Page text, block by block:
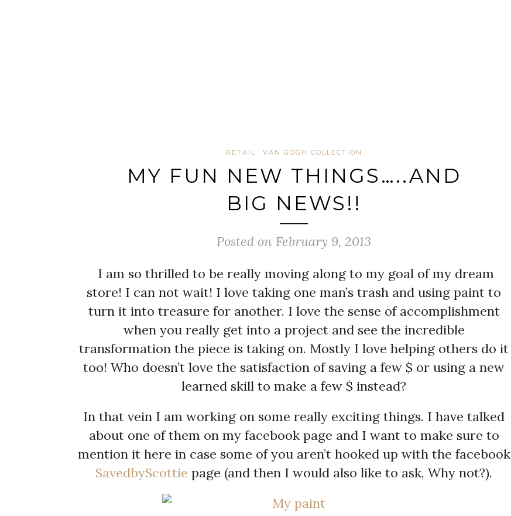
RETAIL VAN GOGH COLLECTION
MY FUN NEW THINGS…..AND
BIG NEWS!!
Posted on February 9, 2013
I am so thrilled to be really moving along to my goal of my dream
store! I can not wait! I love taking one man’s trash and using paint to
turn it into treasure for another. I love the sense of accomplishment
when you really get into a project and see the incredible
transformation the piece is taking on. Mostly I love helping others do it
too! Who doesn’t love the satisfaction of saving a few $ or using a new
learned skill to make a few $ instead?
In that vein I am working on some really exciting things. I have talked
about one of them on my facebook page and I want to make sure to
mention it here in case some of you aren’t hooked up with the facebook
SavedbyScottie page (and then I would also like to ask, Why not?).